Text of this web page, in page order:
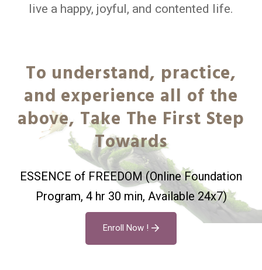
live a happy, joyful, and contented life.
To understand, practice,
and experience all of the
above, Take The First Step
Towards
ESSENCE of FREEDOM (Online Foundation
Program, 4 hr 30 min, Available 24x7)
Enroll Now !